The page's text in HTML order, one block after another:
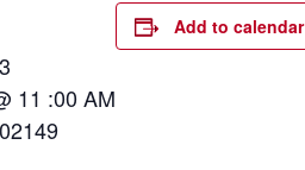
11 :00 AM
Add to calendar